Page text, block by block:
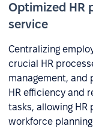
Optimized HR
service
Centralizing
crucial HR
management, and
HR efficiency and
tasks, allowing HR
workforce